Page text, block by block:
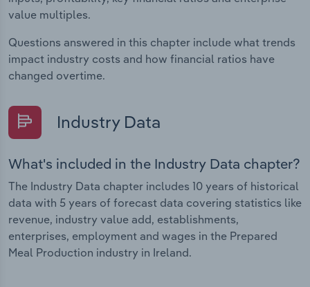
value multiples.
Questions answered in this chapter include what trends
impact industry costs and how financial ratios have
changed overtime.
Industry Data
What's included in the Industry Data chapter?
The Industry Data chapter includes 10 years of historical
data with 5 years of forecast data covering statistics like
revenue, industry value add, establishments,
enterprises, employment and wages in the Prepared
Meal Production industry in Ireland.